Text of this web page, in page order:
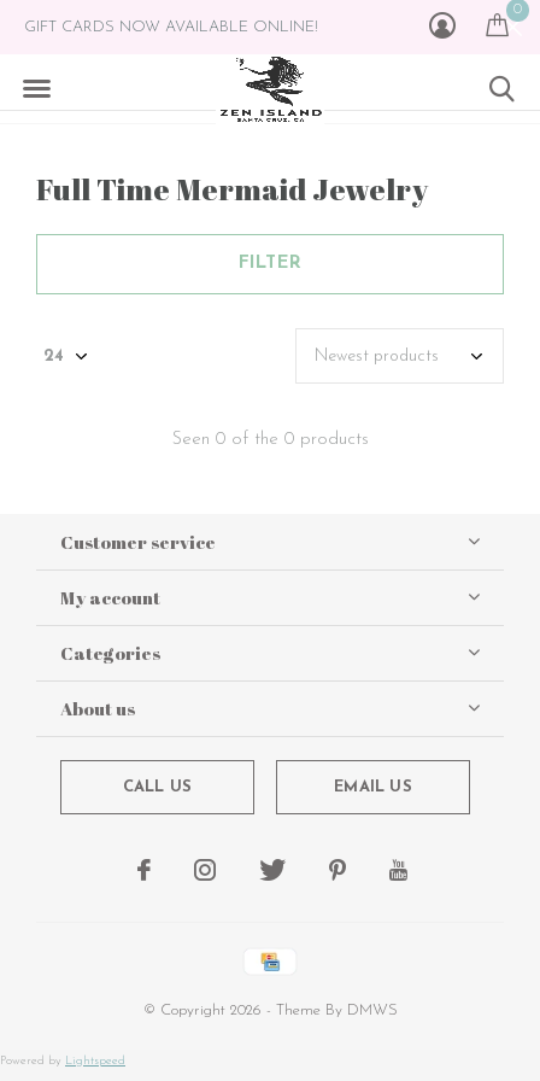
0
GIFT CARDS NOW AVAILABLE ONLINE!
Full Time Mermaid Jewelry
FILTER
Seen 0 of the 0 products
Customer service
My account
Categories
About us
CALL US EMAIL US
© Copyright 2026 - Theme By DMWS
Powered by Lightspeed